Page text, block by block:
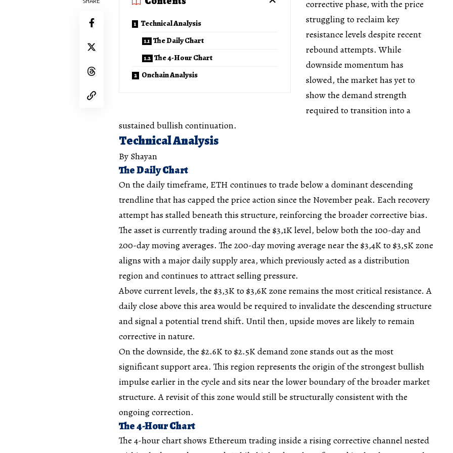
Technical Analysis
The Daily Chart
The 4-Hour Chart
Onchain Analysis
corrective phase, with the price
struggling to reclaim key
resistance levels despite recent
rebound attempts. While
downside momentum has
slowed, the market has yet to
show the demand strength
required to transition into a
sustained bullish continuation.
Technical Analysis
By Shayan
The Daily Chart
On the daily timeframe, ETH continues to trade below a dominant descending
trendline that has capped the price action since the November peak. Each recovery
attempt has stalled beneath this structure, reinforcing the broader corrective bias.
The asset is currently trading around the $3,1K level, below both the 100-day and
200-day moving averages. The 200-day moving average near the $3,4K to $3,5K zone
aligns with a major daily supply area, which previously acted as a distribution
region and continues to attract selling pressure.
Above current levels, the $3,3K to $3,6K zone remains the most critical resistance. A
daily close above this area would be required to invalidate the descending structure
and signal a potential trend shift. Until then, upside moves are likely to remain
corrective in nature.
On the downside, the $2.6K to $2.5K demand zone stands out as the most
significant support area. This region represents the origin of the strongest bullish
impulse earlier in the cycle and sits near the lower boundary of the broader market
structure. A revisit of this zone would still be structurally consistent with the
ongoing correction.
The 4-Hour Chart
The 4-hour chart shows Ethereum trading inside a rising corrective channel nested